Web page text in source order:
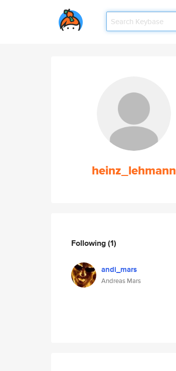
heinz_lehmann
Following(1)
andi_mars
Andreas Mars